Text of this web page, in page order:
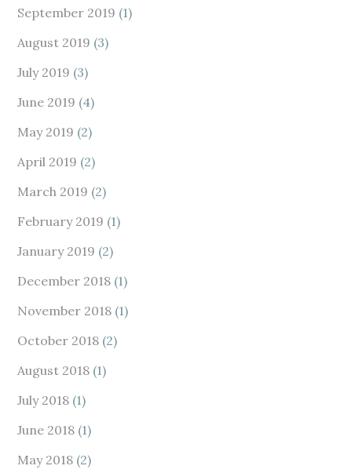
September 2019 (1)
August 2019 (3)
July 2019 (3)
June 2019 (4)
May 2019 (2)
April 2019 (2)
March 2019 (2)
February 2019 (1)
January 2019 (2)
December 2018 (1)
November 2018 (1)
October 2018 (2)
August 2018 (1)
July 2018 (1)
June 2018 (1)
May 2018 (2)